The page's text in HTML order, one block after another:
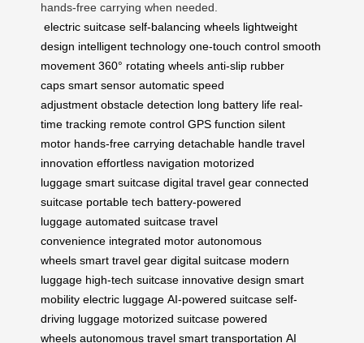
hands-free carrying when needed.
electric suitcase self-balancing wheels lightweight
design intelligent technology one-touch control smooth
movement 360° rotating wheels anti-slip rubber
caps smart sensor automatic speed
adjustment obstacle detection long battery life real-
time tracking remote control GPS function silent
motor hands-free carrying detachable handle travel
innovation effortless navigation motorized
luggage smart suitcase digital travel gear connected
suitcase portable tech battery-powered
luggage automated suitcase travel
convenience integrated motor autonomous
wheels smart travel gear digital suitcase modern
luggage high-tech suitcase innovative design smart
mobility electric luggage AI-powered suitcase self-
driving luggage motorized suitcase powered
wheels autonomous travel smart transportation AI